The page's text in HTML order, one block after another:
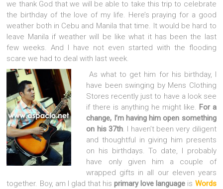
we thank God that we will be able to take this trip to celebrate
the birthday of the love of my life. Here’s praying for a good
weather both in Cebu and Manila that time. It would be hard to
leave Manila if weather will be like what it has been the last
few weeks. And I have not even started with the flooding
scare we had to deal with last week.
As what to get him for his birthday, I
have been swinging by Mens Clothing
Stores recently just to have a look see
if there is anything he might like. For a
change, I’m having him open something
on his 37th. I haven’t been very diligent
and thoughtful in giving him presents
on his birthdays. To date, I probably
have only given him a couple of
wrapped gifts in all our eleven years
together. Boy, am I glad that hisprimary love language is Words